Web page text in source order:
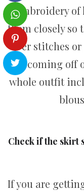
embroidery of
them closely so
over stitches
be coming off
whole outfit
Check if the skirt
If you are